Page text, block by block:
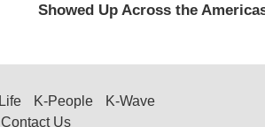
Showed Up Across the
Life K-People
K-Wave
Contact Us